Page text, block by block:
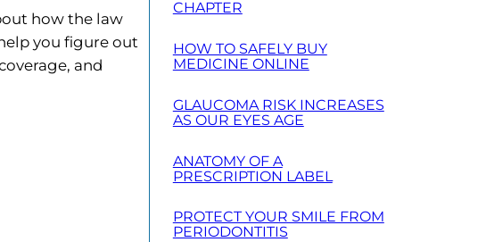
how the law
you figure out
and
CHAPTER
HOW TO SAFELY BUY
MEDICINE ONLINE
GLAUCOMA RISK INCREASES
AS OUR EYES AGE
ANATOMY OF A
PRESCRIPTION LABEL
PROTECT YOUR SMILE FROM
PERIODONTITIS